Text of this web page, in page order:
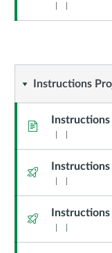
Project
Instructions
Page
Quiz
Quiz